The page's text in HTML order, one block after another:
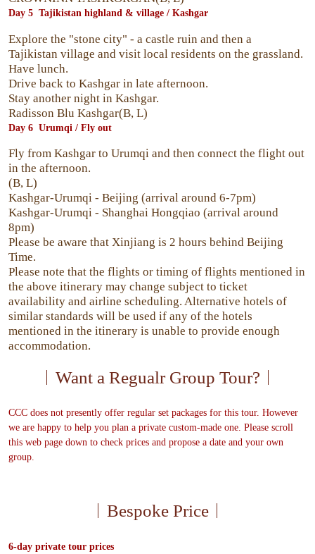
Day 5 Tajikistan highland & village / Kashgar
Explore the "stone city" - a castle ruin and then a
Tajikistan village and visit local residents on the grassland.
Have lunch.
Drive back to Kashgar in late afternoon.
Stay another night in Kashgar.
Radisson Blu Kashgar(B, L)
Day 6 Urumqi / Fly out
Fly from Kashgar to Urumqi and then connect the flight out
in the afternoon.
(B, L)
Kashgar-Urumqi - Beijing (arrival around 6-7pm)
Kashgar-Urumqi - Shanghai Hongqiao (arrival around
8pm)
Please be aware that Xinjiang is 2 hours behind Beijing
Time.
Please note that the flights or timing of flights mentioned in
the above itinerary may change subject to ticket
availability and airline scheduling. Alternative hotels of
similar standards will be used if any of the hotels
mentioned in the itinerary is unable to provide enough
accommodation.
Want a Regualr Group Tour?
CCC does not presently offer regular set packages for this tour. However
we are happy to help you plan a private custom-made one. Please scroll
this web page down to check prices and propose a date and your own
group.
Bespoke Price
6-day private tour prices